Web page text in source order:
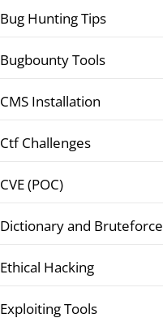
Bug Hunting Tips
Bugbounty Tools
CMS Installation
Ctf Challenges
CVE (POC)
Dictionary and Bruteforce
Ethical Hacking
Exploiting Tools